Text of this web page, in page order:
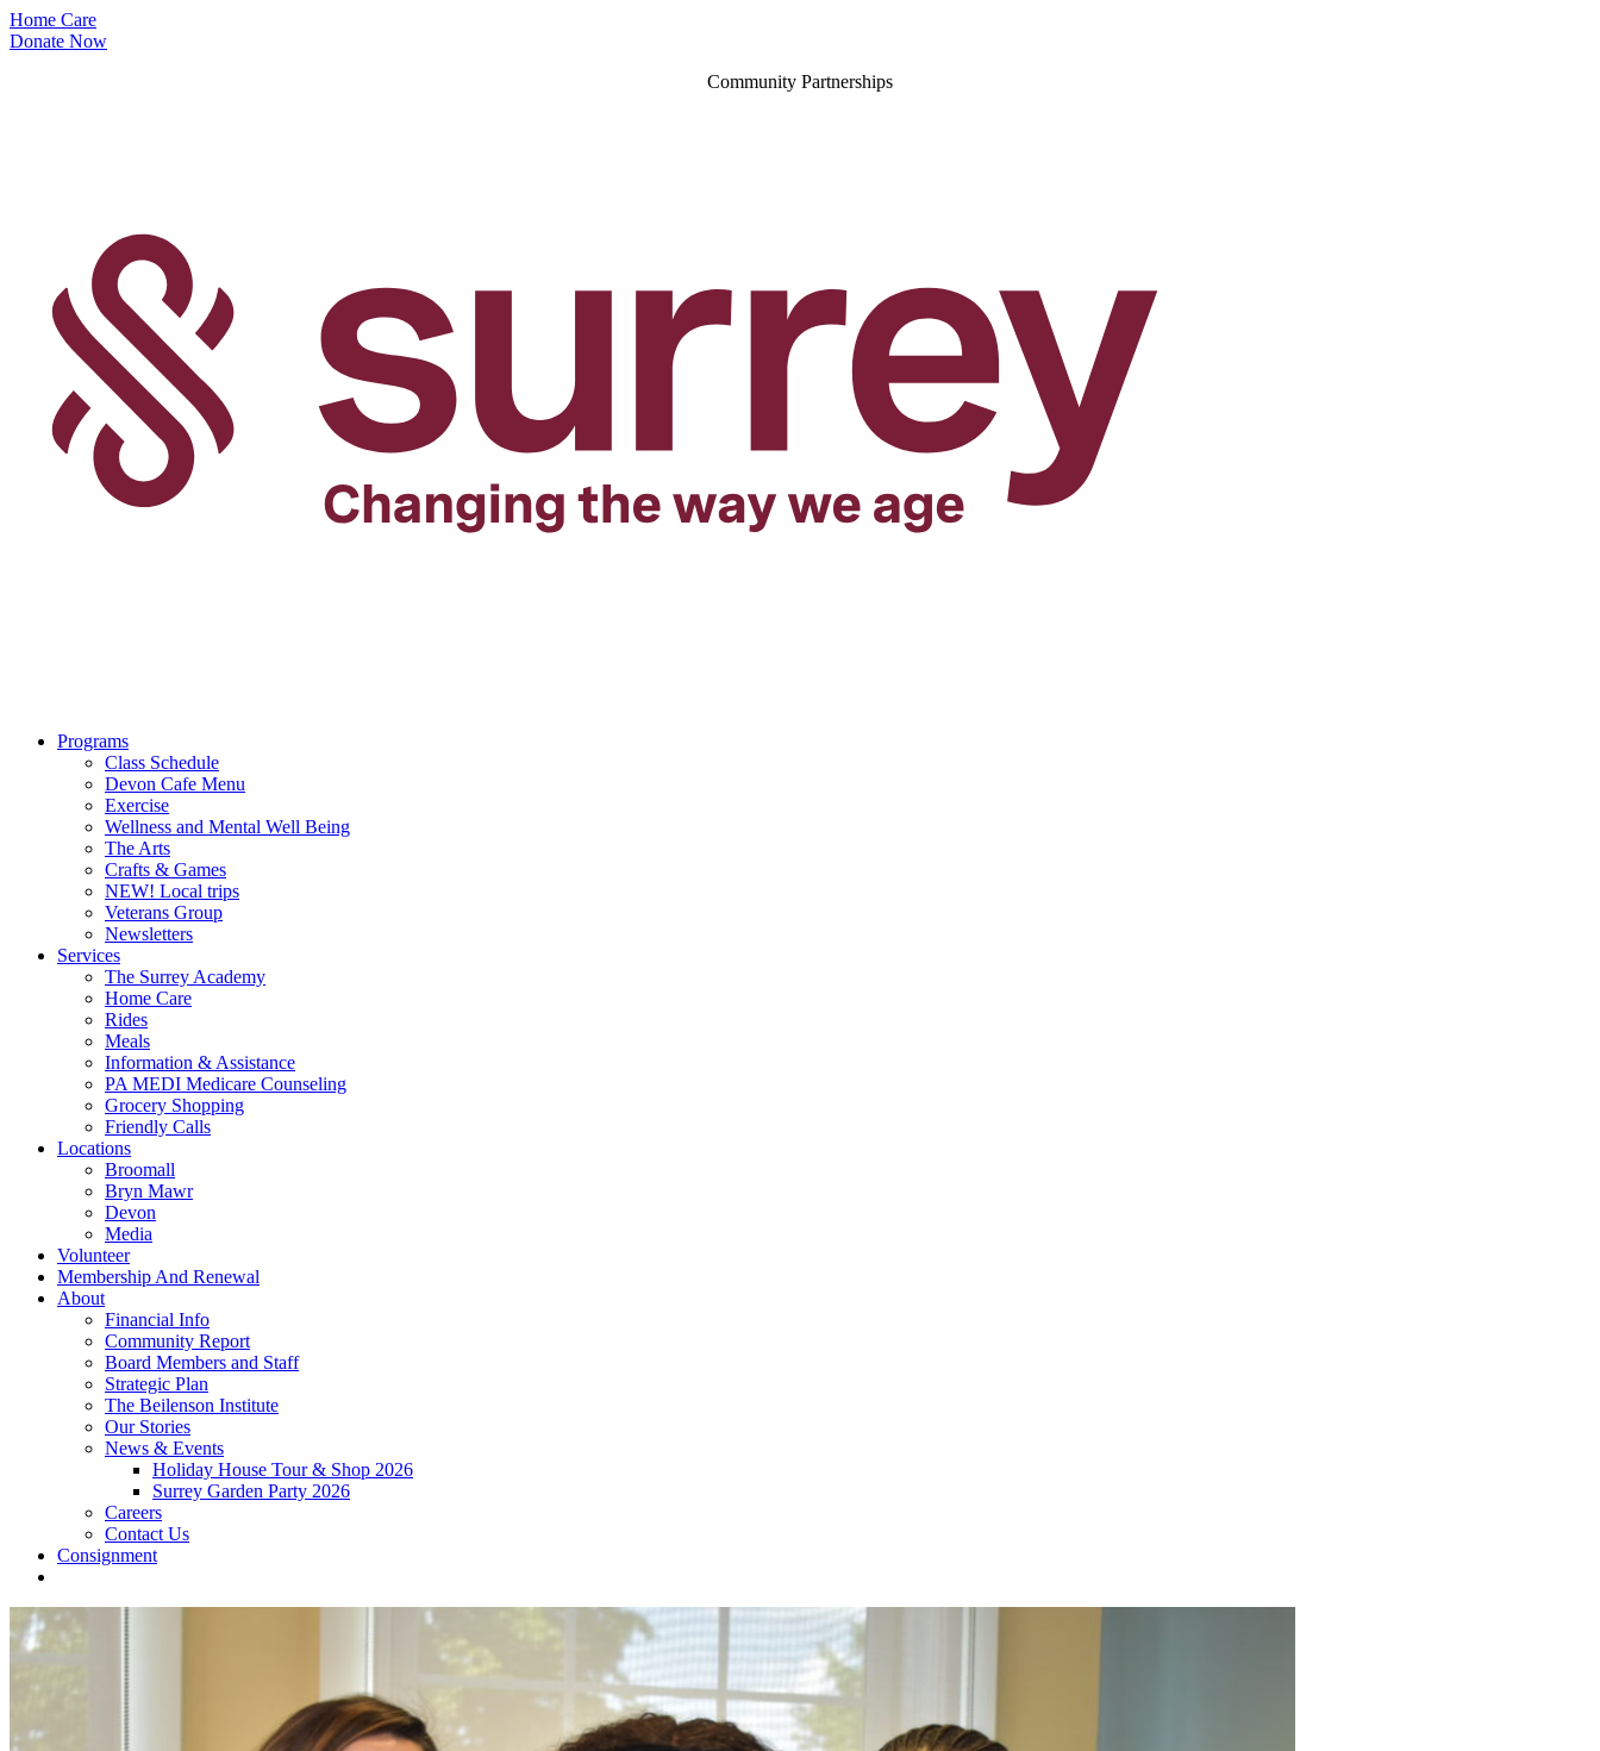
Home Care
Donate Now
Community Partnerships
Programs
Class Schedule
Devon Cafe Menu
Exercise
Wellness and Mental Well Being
The Arts
Crafts & Games
NEW! Local trips
Veterans Group
Newsletters
Services
The Surrey Academy
Home Care
Rides
Meals
Information & Assistance
PA MEDI Medicare Counseling
Grocery Shopping
Friendly Calls
Locations
Broomall
Bryn Mawr
Devon
Media
Volunteer
Membership And Renewal
About
Financial Info
Community Report
Board Members and Staff
Strategic Plan
The Beilenson Institute
Our Stories
News & Events
Holiday House Tour & Shop 2026
Surrey Garden Party 2026
Careers
Contact Us
Consignment